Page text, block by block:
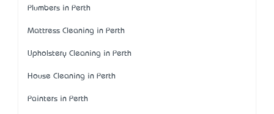
Plumbers in Perth
Mattress Cleaning in Perth
Upholstery Cleaning in Perth
House Cleaning in Perth
Painters in Perth